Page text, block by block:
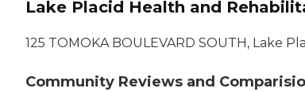
Lake Placid Health and
125 TOMOKA BOULEVARD SOUTH, Lake
Community Reviews and